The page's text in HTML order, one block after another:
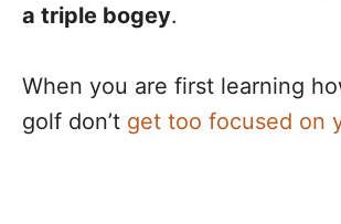
a triple bogey.
When you are first learning
golf don’t get too focused on